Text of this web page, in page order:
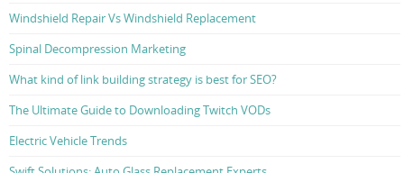
Windshield Repair Vs Windshield Replacement
Spinal Decompression Marketing
What kind of link building strategy is best for SEO?
The Ultimate Guide to Downloading Twitch VODs
Electric Vehicle Trends